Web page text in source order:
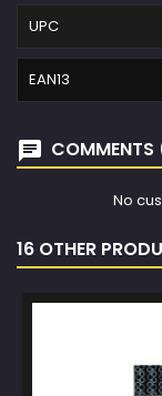
UPC
EAN13
No
16 OTHER